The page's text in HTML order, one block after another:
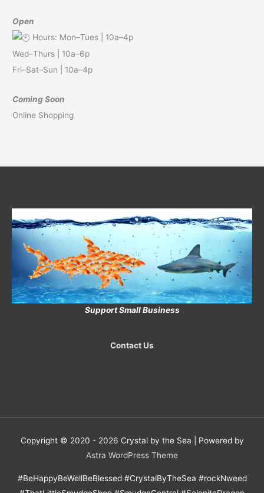
Open
Hours: Mon–Tues | 10a–4p
Wed–Thurs | 10a–6p
Fri–Sat–Sun | 10a–4p
Coming Soon
Online Shopping
Support Small Business
Contact Us
Copyright © 2020 - 2026 Crystal by the Sea | Powered by
Astra WordPress Theme
#BeHappyBeWellBeBlessed #CrystalByTheSea #rockNweed